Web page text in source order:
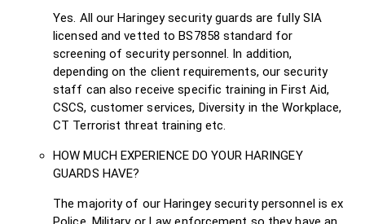
Yes. All our Haringey security guards are fully SIA
licensed and vetted to BS7858 standard for
screening of security personnel. In addition,
depending on the client requirements, our security
staff can also receive specific training in First Aid,
CSCS, customer services, Diversity in the Workplace,
CT Terrorist threat training etc.
HOW MUCH EXPERIENCE DO YOUR HARINGEY
GUARDS HAVE?
The majority of our Haringey security personnel is ex